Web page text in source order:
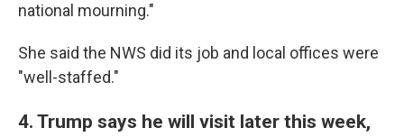
national mourning."
She said the NWS did its job and local offices were
"well-staffed."
4. Trump says he will visit later this week,